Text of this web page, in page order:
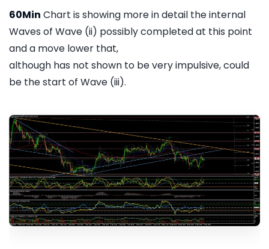
60Min Chart is showing more in detail the internal
Waves of Wave (ii) possibly completed at this point
and a move lower that,
although has not shown to be very impulsive, could
be the start of Wave (iii).